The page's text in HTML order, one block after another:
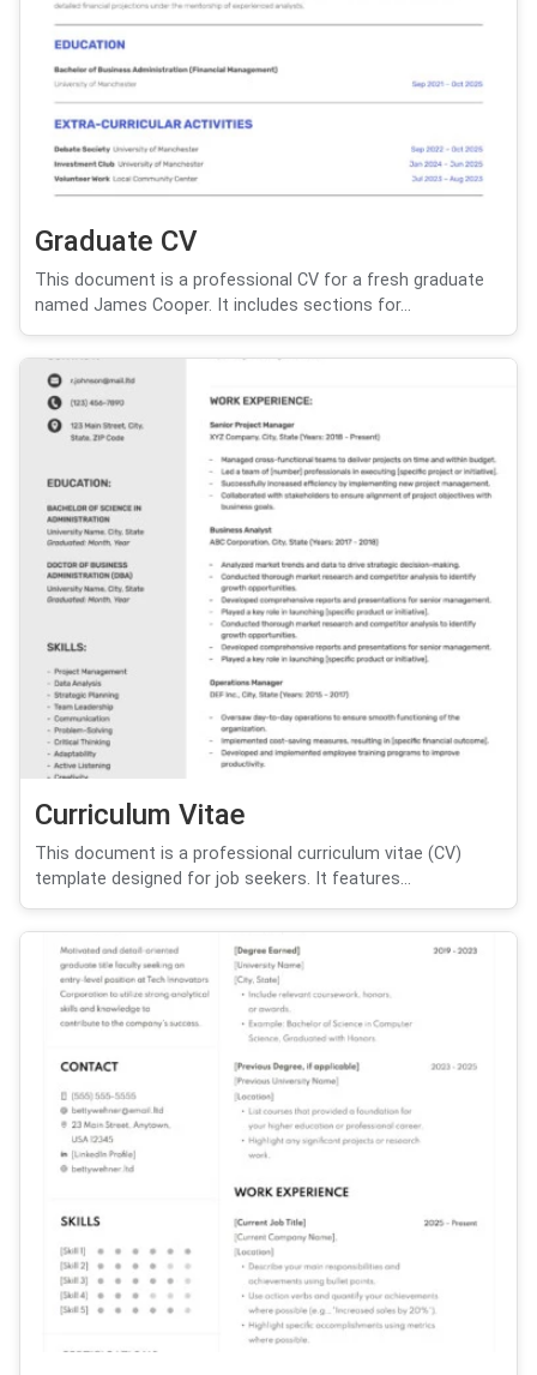
Graduate CV
This document is a professional CV for a fresh graduate
named James Cooper. It includes sections for...
Curriculum Vitae
This document is a professional curriculum vitae (CV)
template designed for job seekers. It features...